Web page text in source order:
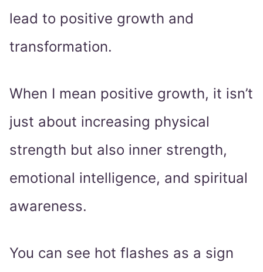
lead to positive growth and
transformation.
When I mean positive growth, it isn’t
just about increasing physical
strength but also inner strength,
emotional intelligence, and spiritual
awareness.
You can see hot flashes as a sign